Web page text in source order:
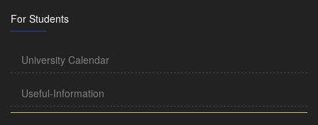
For Students
University Calendar
Useful-Information